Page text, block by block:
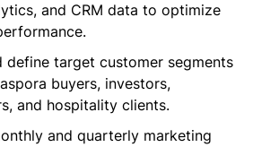
and CRM data to optimize
define target customer segments
buyers, investors,
and hospitality clients.
and quarterly marketing